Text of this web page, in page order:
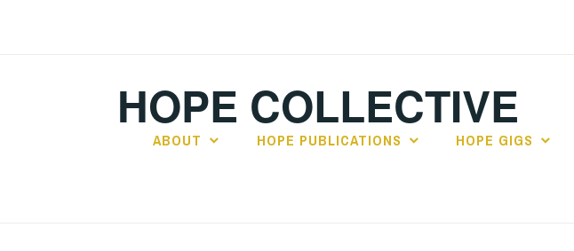
HOPE COLLECTIVE
ABOUT HOPE PUBLICATIONS HOPE GIGS